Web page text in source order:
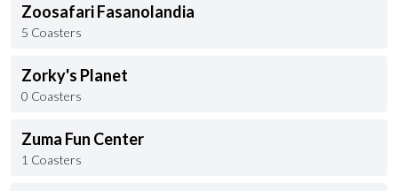
Zoosafari Fasanolandia
5 Coasters
Zorky's Planet
0 Coasters
Zuma Fun Center
1 Coasters